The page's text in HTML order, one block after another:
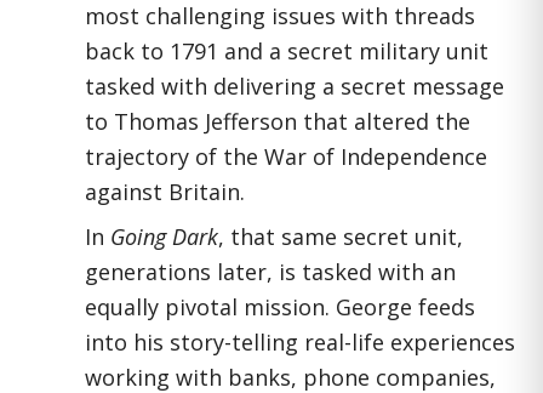
most challenging issues with threads
back to 1791 and a secret military unit
tasked with delivering a secret message
to Thomas Jefferson that altered the
trajectory of the War of Independence
against Britain.
In Going Dark, that same secret unit,
generations later, is tasked with an
equally pivotal mission. George feeds
into his story-telling real-life experiences
working with banks, phone companies,